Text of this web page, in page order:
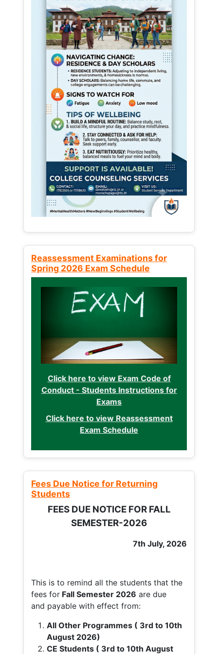
Reassessment Examinations for
Spring 2026 Exam Schedule
Click here to view Exam Code of
Conduct - Students Instructions for
Exams
Click here to view Reassessment
Exam Schedule
Fees Due Notice for Returning
Students
FEES DUE NOTICE FOR FALL
SEMESTER-2026
7th July, 2026
This is to remind all the students that the
fees for Fall Semester 2026 are due
and payable with effect from:
All Other Programmes ( 3rd to 10th
August 2026)
CE Students ( 3rd to 10th August